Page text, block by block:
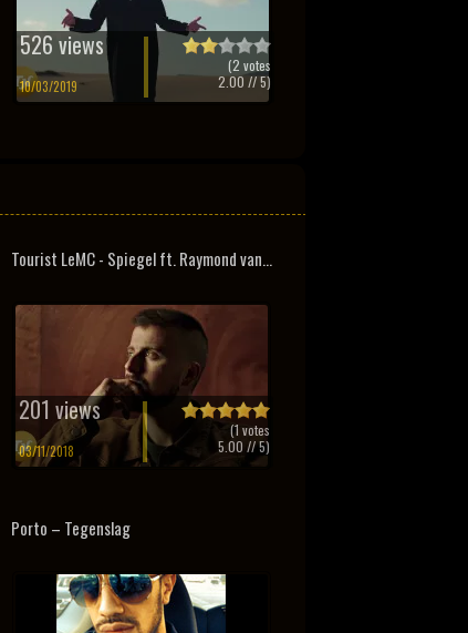
526 views
10/03/2019
(2 votes
2.00 // 5)
Tourist LeMC - Spiegel ft. Raymond van...
201 views
03/11/2018
(1 votes
5.00 // 5)
Porto – Tegenslag